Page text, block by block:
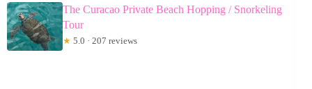
The Curacao Private Beach Hopping / Snorkeling
Tour
★ 5.0 · 207 reviews